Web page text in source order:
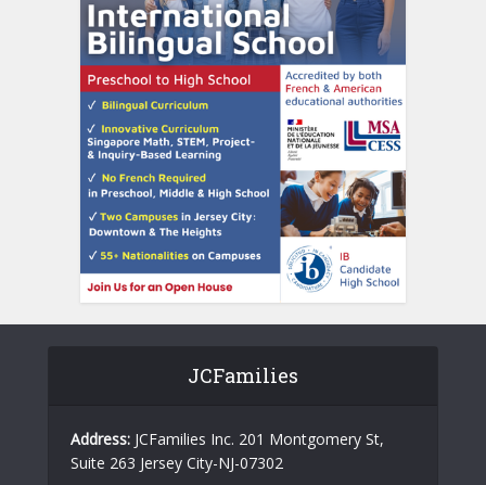
JCFamilies
Address: JCFamilies Inc. 201 Montgomery St,
Suite 263 Jersey City-NJ-07302